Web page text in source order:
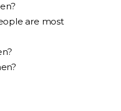
are most